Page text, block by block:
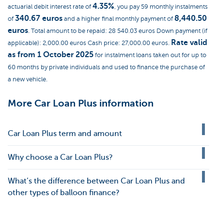
actuarial debit interest rate of 4.35%, you pay 59 monthly instalments
of 340.67 euros and a higher final monthly payment of 8,440.50
euros. Total amount to be repaid: 28 540.03 euros Down payment (if
applicable): 2,000.00 euros Cash price: 27,000.00 euros. Rate valid
as from 1 October 2025 for instalment loans taken out for up to
60 months by private individuals and used to finance the purchase of
a new vehicle.
More Car Loan Plus information
Car Loan Plus term and amount
Why choose a Car Loan Plus?
What’s the difference between Car Loan Plus and
other types of balloon finance?